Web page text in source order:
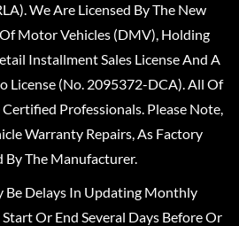
We Are Licensed By The New
Motor Vehicles (DMV), Holding
Installment Sales License And A
License (No. 2095372-DCA). All Of
Professionals. Please Note,
Warranty Repairs, As Factory
By The Manufacturer.
Be Delays In Updating Monthly
Or End Several Days Before Or